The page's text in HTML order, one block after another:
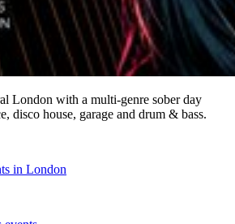
London with a multi-genre sober day
disco house, garage and drum & bass.
in London